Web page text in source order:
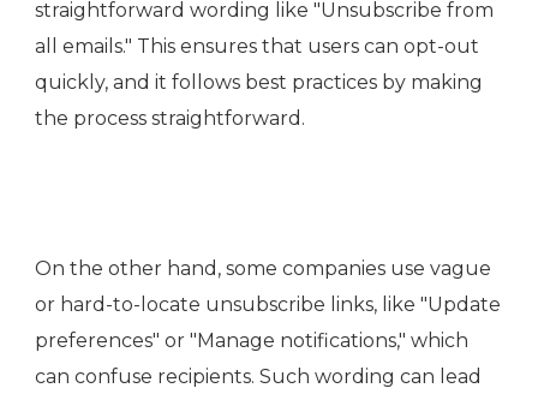
straightforward wording like "Unsubscribe from
all emails." This ensures that users can opt-out
quickly, and it follows best practices by making
the process straightforward.
On the other hand, some companies use vague
or hard-to-locate unsubscribe links, like "Update
preferences" or "Manage notifications," which
can confuse recipients. Such wording can lead